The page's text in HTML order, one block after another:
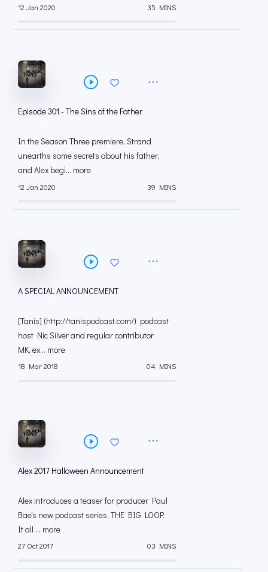
12 Jan 2020
35 MINS
Episode 301 - The Sins of the Father
In the Season Three premiere, Strand
unearths some secrets about his father,
and Alex begi... more
12 Jan 2020 39 MINS
A SPECIAL ANNOUNCEMENT
[Tanis] (http://tanispodcast.com/) podcast
host Nic Silver and regular contributor
MK, ex... more
18 Mar 2018 04 MINS
Alex 2017 Halloween Announcement
Alex introduces a teaser for producer Paul
Bae's new podcast series, THE BIG LOOP.
It all ... more
27 Oct 2017 03 MINS